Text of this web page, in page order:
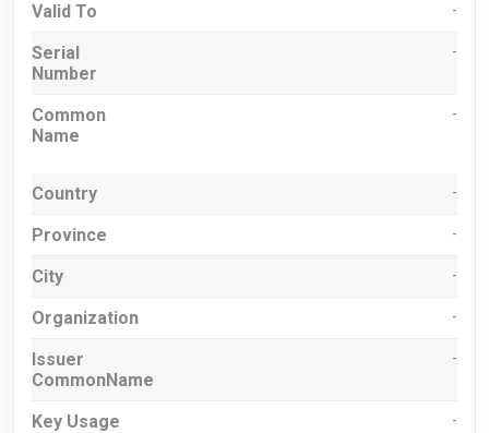
Valid To -
Serial
Number
-
Common
Name
-
Country -
Province -
City -
Organization -
Issuer
CommonName
-
Key Usage -